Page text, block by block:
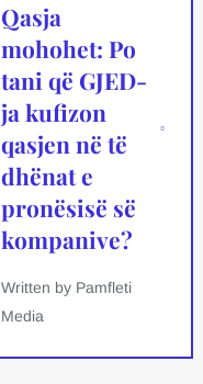
Qasja
mohohet: Po
tani që GJED-
ja kufizon
qasjen në të
dhënat e
pronësisë së
kompanive?
Written by Pamfleti
Media